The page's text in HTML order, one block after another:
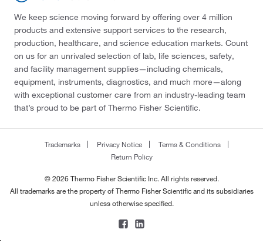
We keep science moving forward by offering over 4 million
products and extensive support services to the research,
production, healthcare, and science education markets. Count
on us for an unrivaled selection of lab, life sciences, safety,
and facility management supplies—including chemicals,
equipment, instruments, diagnostics, and much more—along
with exceptional customer care from an industry-leading team
that’s proud to be part of Thermo Fisher Scientific.
Trademarks Privacy Notice
Terms & Conditions
Return Policy
© 2026 Thermo Fisher Scientific Inc. All rights reserved.
All trademarks are the property of Thermo Fisher Scientific and its subsidiaries
unless otherwise specified.